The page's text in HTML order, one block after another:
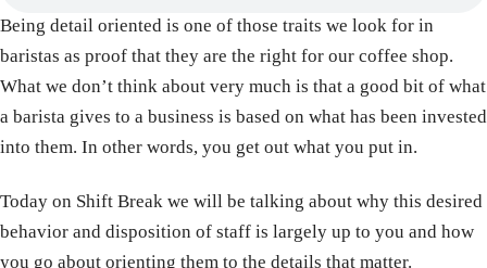
Being detail oriented is one of those traits we look for in
baristas as proof that they are the right for our coffee shop.
What we don’t think about very much is that a good bit of what
a barista gives to a business is based on what has been invested
into them. In other words, you get out what you put in.
Today on Shift Break we will be talking about why this desired
behavior and disposition of staff is largely up to you and how
you go about orienting them to the details that matter.